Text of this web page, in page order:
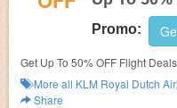
Promo:
Get Up To 50% OFF Flight
More all KLM Royal Dutch
Share